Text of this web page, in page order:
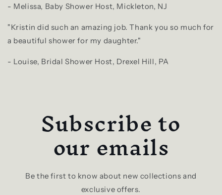
- Melissa, Baby Shower Host, Mickleton, NJ
"Kristin did such an amazing job. Thank you so much for
a beautiful shower for my daughter."
- Louise, Bridal Shower Host, Drexel Hill, PA
Subscribe to
our emails
Be the first to know about new collections and
exclusive offers.